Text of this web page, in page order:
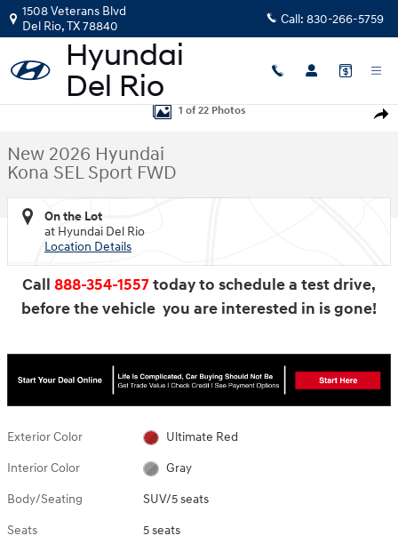
Skip to main content
1508 Veterans Blvd
Del Rio,TX78840 Call: 830-266-5759
New 2026 Hyundai Kona SEL Sport FWD SUV Photo 1 of 22
1 of 22 Photos
New 2026 Hyundai
Kona SEL Sport FWD
On the Lot
at Hyundai Del Rio
Location Details
Call 888-354-1557today to schedule a test drive,
before the vehicle you are interested in is gone!
Exterior Color Ultimate Red
Interior Color Gray
Body/Seating SUV/5 seats
Seats 5 seats